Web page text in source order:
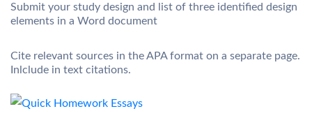
Submit your study design and list of three identified design
elements in a Word document
Cite relevant sources in the APA format on a separate page.
Inlclude in text citations.